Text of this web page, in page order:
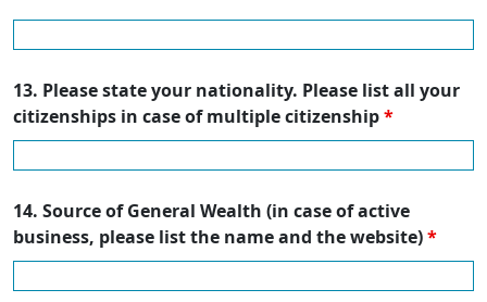
13. Please state your nationality. Please list all your
citizenships in case of multiple citizenship*
14. Source of General Wealth (in case of active
business, please list the name and the website)*